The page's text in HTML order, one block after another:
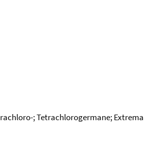
; Tetrachlorogermane; Extrema